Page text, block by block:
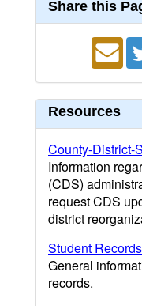
Share this
Resources
County-District-
Information
(CDS)
request CDS
district
Student
General
records.